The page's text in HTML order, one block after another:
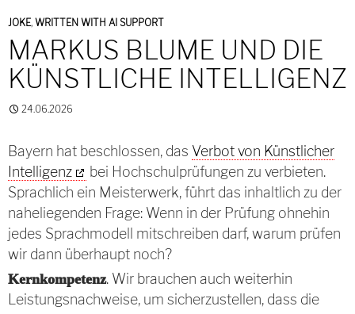
JOKE, WRITTEN WITH AI SUPPORT
MARKUS BLUME UND DIE
KÜNSTLICHE INTELLIGENZ
24.06.2026
Bayern hat beschlossen, das Verbot von Künstlicher
Intelligenz
bei Hochschulprüfungen zu verbieten.
Sprachlich ein Meisterwerk, führt das inhaltlich zu der
naheliegenden Frage: Wenn in der Prüfung ohnehin
jedes Sprachmodell mitschreiben darf, warum prüfen
wir dann überhaupt noch?
Kernkompetenz. Wir brauchen auch weiterhin
Leistungsnachweise, um sicherzustellen, dass die